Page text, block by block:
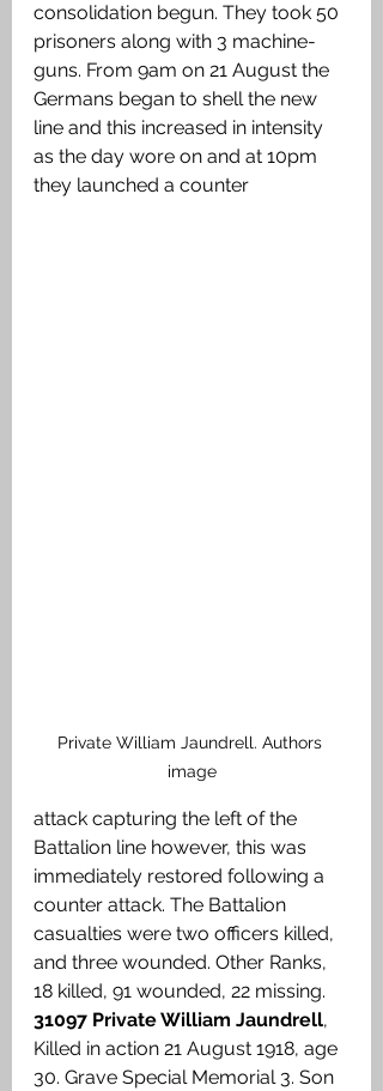
consolidation begun. They took 50
prisoners along with 3 machine-
guns. From 9am on 21 August the
Germans began to shell the new
line and this increased in intensity
as the day wore on and at 10pm
they launched a counter
Private William Jaundrell. Authors
image
attack capturing the left of the
Battalion line however, this was
immediately restored following a
counter attack. The Battalion
casualties were two officers killed,
and three wounded. Other Ranks,
18 killed, 91 wounded, 22 missing.
31097 Private William Jaundrell,
Killed in action 21 August 1918, age
30. Grave Special Memorial 3. Son